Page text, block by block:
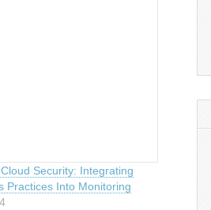
Security: Integrating
Practices Into Monitoring